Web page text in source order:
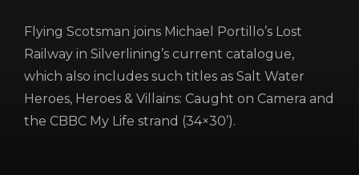
Flying Scotsman joins Michael Portillo’s Lost
Railway in Silverlining’s current catalogue,
which also includes such titles as Salt Water
Heroes, Heroes & Villains: Caught on Camera and
the CBBC My Life strand (34×30’).